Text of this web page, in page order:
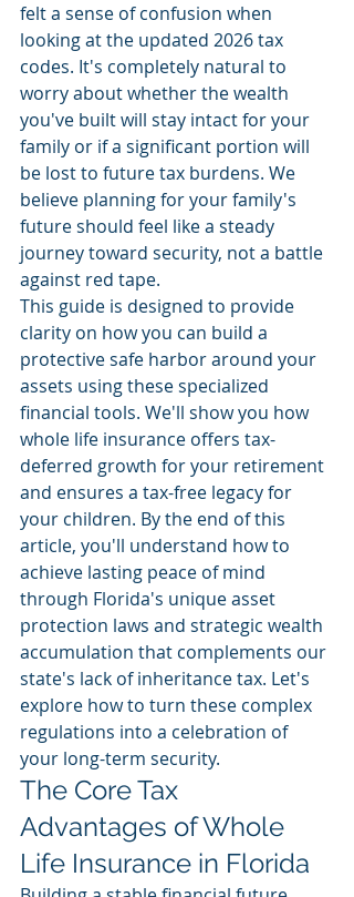
felt a sense of confusion when
looking at the updated 2026 tax
codes. It's completely natural to
worry about whether the wealth
you've built will stay intact for your
family or if a significant portion will
be lost to future tax burdens. We
believe planning for your family's
future should feel like a steady
journey toward security, not a battle
against red tape.
This guide is designed to provide
clarity on how you can build a
protective safe harbor around your
assets using these specialized
financial tools. We'll show you how
whole life insurance offers tax-
deferred growth for your retirement
and ensures a tax-free legacy for
your children. By the end of this
article, you'll understand how to
achieve lasting peace of mind
through Florida's unique asset
protection laws and strategic wealth
accumulation that complements our
state's lack of inheritance tax. Let's
explore how to turn these complex
regulations into a celebration of
your long-term security.
The Core Tax
Advantages of Whole
Life Insurance in Florida